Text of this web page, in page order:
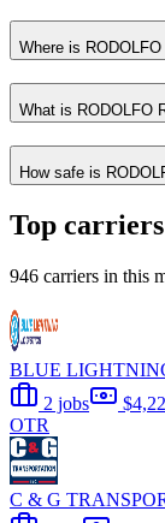
Where is
What is RODOLFO
How safe is
Top
946 carriers in this
BLUE
2 jobs
OTR
C & G